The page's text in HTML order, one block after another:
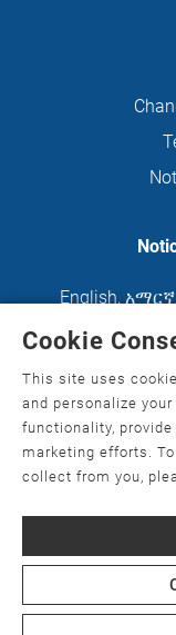
English, አማርኛ,
Nederlands ,
ગુજરાતી हिंदी,
日本語 , 한국어
Kajin Ṃajōḷ, ខ្មែរ,
Polski,
ภาษา
Cookie
This site uses
and personalize
functionality,
marketing efforts.
collect from you,